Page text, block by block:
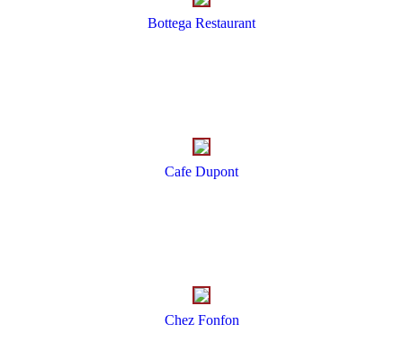
Bottega Restaurant
Cafe Dupont
Chez Fonfon